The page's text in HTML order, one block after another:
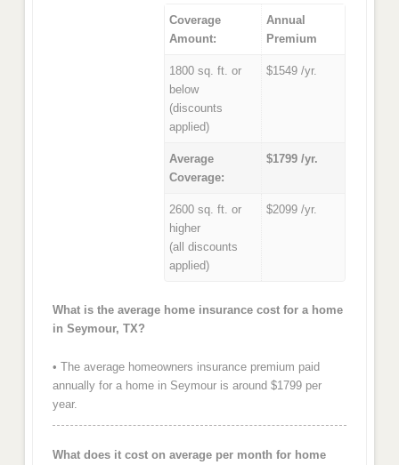
Coverage
Amount:
Annual
Premium
1800 sq. ft. or
below
(discounts
applied)
$1549 /yr.
Average
Coverage:
$1799 /yr.
2600 sq. ft. or
higher
(all discounts
applied)
$2099 /yr.
What is the average home insurance cost for a home
in Seymour, TX?
• The average homeowners insurance premium paid
annually for a home in Seymour is around $1799 per
year.
What does it cost on average per month for home